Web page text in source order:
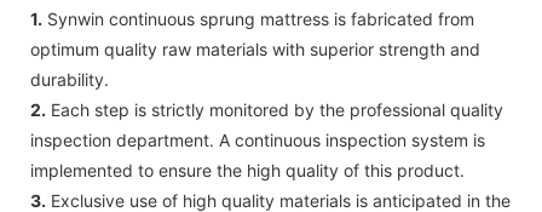
1. Synwin continuous sprung mattress is fabricated from
optimum quality raw materials with superior strength and
durability.
2. Each step is strictly monitored by the professional quality
inspection department. A continuous inspection system is
implemented to ensure the high quality of this product.
3. Exclusive use of high quality materials is anticipated in the